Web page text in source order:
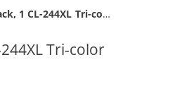
1 CL-244XL Tri-color
Tri-color